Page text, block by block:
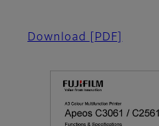
Download [PDF]